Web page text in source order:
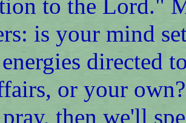
to the Lord."
is your mind
directed
or your own?
then we'll